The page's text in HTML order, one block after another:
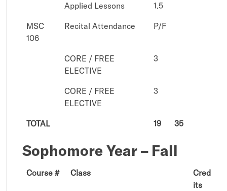
Applied Lessons
1.5
MSC
106
Recital Attendance P/F
CORE / FREE
ELECTIVE
3
CORE / FREE
ELECTIVE
3
TOTAL 19 35
Sophomore Year – Fall
Course # Class
Cred
its